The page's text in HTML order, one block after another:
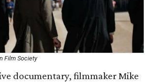
Film Society
documentary, filmmaker Mike